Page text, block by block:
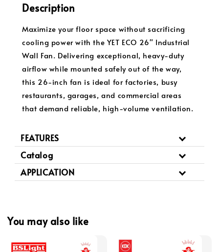
Description
Maximize your floor space without sacrificing
cooling power with the YET ECO 26" Industrial
Wall Fan. Delivering exceptional, heavy-duty
airflow while mounted safely out of the way,
this 26-inch fan is ideal for factories, busy
restaurants, garages, and commercial areas
that demand reliable, high-volume ventilation.
FEATURES
Catalog
APPLICATION
You may also like